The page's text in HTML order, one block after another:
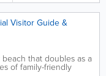
Visitor Guide &
that doubles as a
of family-friendly